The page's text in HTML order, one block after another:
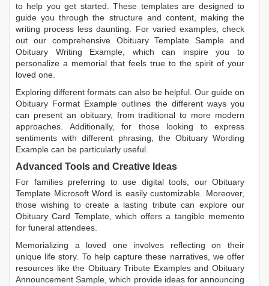
to help you get started. These templates are designed to
guide you through the structure and content, making the
writing process less daunting. For varied examples, check
out our comprehensive Obituary Template Sample and
Obituary Writing Example , which can inspire you to
personalize a memorial that feels true to the spirit of your
loved one.
Exploring different formats can also be helpful. Our guide on
Obituary Format Example outlines the different ways you
can present an obituary, from traditional to more modern
approaches. Additionally, for those looking to express
sentiments with different phrasing, the Obituary Wording
Example can be particularly useful.
Advanced Tools and Creative Ideas
For families preferring to use digital tools, our Obituary
Template Microsoft Word is easily customizable. Moreover,
those wishing to create a lasting tribute can explore our
Obituary Card Template, which offers a tangible memento
for funeral attendees.
Memorializing a loved one involves reflecting on their
unique life story. To help capture these narratives, we offer
resources like the Obituary Tribute ExamplesandObituary
Announcement Sample , which provide ideas for announcing